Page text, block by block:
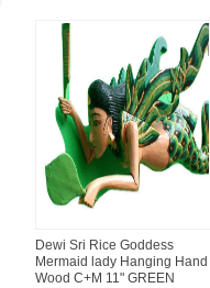
Dewi Sri Rice Goddess
Mermaid lady Hanging Hand
Wood C+M 11" GREEN